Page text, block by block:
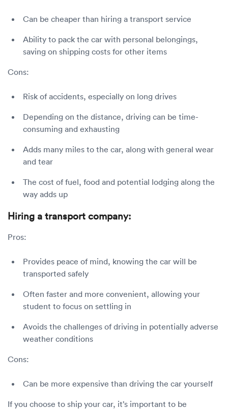
Can be cheaper than hiring a transport service
Ability to pack the car with personal belongings,
saving on shipping costs for other items
Cons:
Risk of accidents, especially on long drives
Depending on the distance, driving can be time-
consuming and exhausting
Adds many miles to the car, along with general wear
and tear
The cost of fuel, food and potential lodging along the
way adds up
Hiring a transport company:
Pros:
Provides peace of mind, knowing the car will be
transported safely
Often faster and more convenient, allowing your
student to focus on settling in
Avoids the challenges of driving in potentially adverse
weather conditions
Cons:
Can be more expensive than driving the car yourself
If you choose to ship your car, it’s important to be